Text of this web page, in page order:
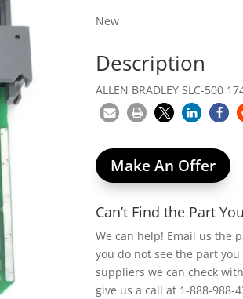
New
Description
ALLEN BRADLEY SLC-500
Make An Offer
Can’t Find the Part
We can help! Email us the
you do not see the part
suppliers we can check
give us a call at 1-888-988-